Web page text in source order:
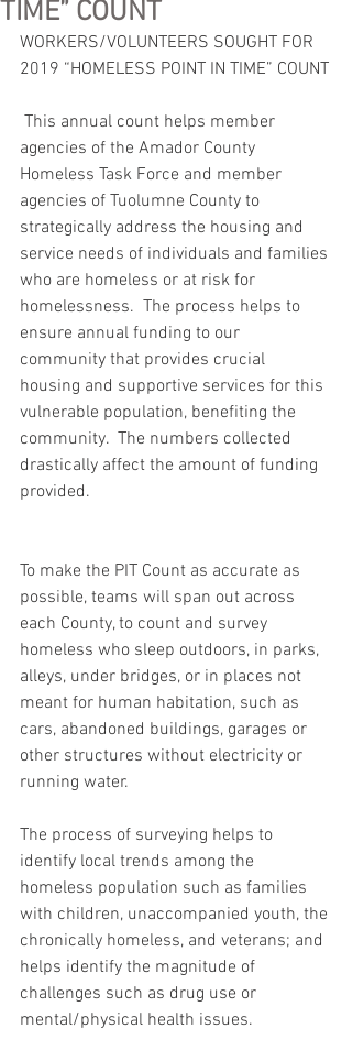
TIME” COUNT
WORKERS/VOLUNTEERS SOUGHT FOR
2019 “HOMELESS POINT IN TIME” COUNT
agencies of the Amador County
Homeless Task Force and member
agencies of Tuolumne County to
strategically address the housing and
service needs of individuals and families
who are homeless or at risk for
homelessness.  The process helps to
ensure annual funding to our
community that provides crucial
housing and supportive services for this
vulnerable population, benefiting the
community.  The numbers collected
drastically affect the amount of funding
provided.
To make the PIT Count as accurate as
possible, teams will span out across
each County, to count and survey
homeless who sleep outdoors, in parks,
alleys, under bridges, or in places not
meant for human habitation, such as
cars, abandoned buildings, garages or
other structures without electricity or
running water.
The process of surveying helps to
identify local trends among the
homeless population such as families
with children, unaccompanied youth, the
chronically homeless, and veterans; and
helps identify the magnitude of
challenges such as drug use or
mental/physical health issues.